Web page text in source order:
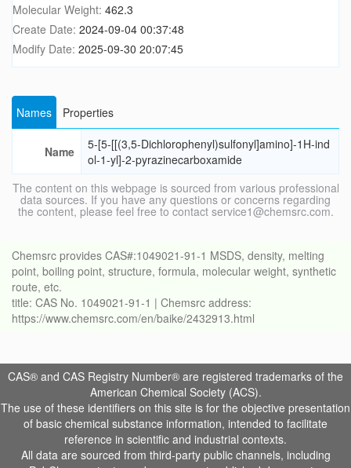
Molecular Weight: 462.3
Create Date: 2024-09-04 00:37:48
Modify Date: 2025-09-30 20:07:45
Names Properties
Name
5-[5-[[(3,5-Dichlorophenyl)sulfonyl]amino]-1H-ind
ol-1-yl]-2-pyrazinecarboxamide
The content on this webpage is sourced from various professional
data sources. If you have any questions or concerns regarding
the content, please feel free to contact service1@chemsrc.com.
Chemsrc provides CAS#:1049021-91-1 MSDS, density, melting
point, boiling point, structure, formula, molecular weight, synthetic
route, etc.
title: CAS No. 1049021-91-1 | Chemsrc address:
https://www.chemsrc.com/en/baike/2432913.html
CAS® and CAS Registry Number® are registered trademarks of the
American Chemical Society (ACS).
The use of these identifiers on this site is for the objective presentation
of basic chemical substance information, intended to facilitate
reference in scientific and industrial contexts.
All data are sourced from third-party public channels, including